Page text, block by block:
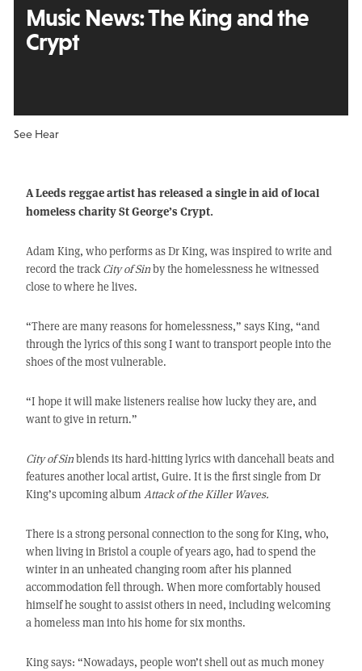
Music News: The King and the
Crypt
See Hear
A Leeds reggae artist has released a single in aid of local
homeless charity St George’s Crypt.
Adam King, who performs as Dr King, was inspired to write and
record the trackCity of Sinby the homelessness he witnessed
close to where he lives.
“There are many reasons for homelessness,” says King, “and
through the lyrics of this song I want to transport people into the
shoes of the most vulnerable.
“I hope it will make listeners realise how lucky they are, and
want to give in return.”
City of Sinblends its hard-hitting lyrics with dancehall beats and
features another local artist, Guire. It is the first single from Dr
King’s upcoming album Attack of the Killer Waves.
There is a strong personal connection to the song for King, who,
when living in Bristol a couple of years ago, had to spend the
winter in an unheated changing room after his planned
accommodation fell through. When more comfortably housed
himself he sought to assist others in need, including welcoming
a homeless man into his home for six months.
King says: “Nowadays, people won’t shell out as much money